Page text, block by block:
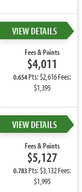
VIEW DETAILS
Fees & Points
$4,011
0.654Pts: $2,616 Fees:
$1,395
VIEW DETAILS
Fees & Points
$5,127
0.783Pts: $3,132 Fees:
$1,995